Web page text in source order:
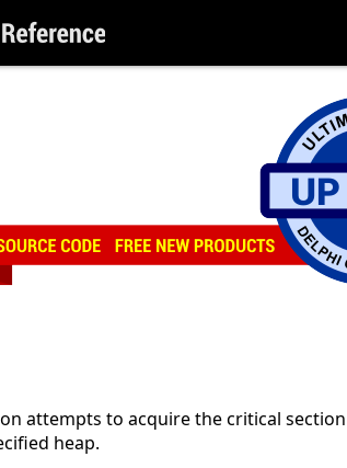
attempts to acquire the critical
heap.